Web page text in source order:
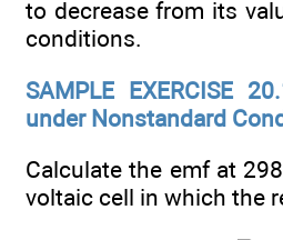
to decrease from its
conditions.
SAMPLE EXERCISE
under Nonstandard
Calculate the emf at
voltaic cell in which the